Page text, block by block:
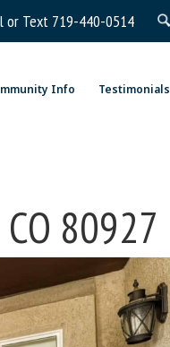
Info Testimonials
80927
or Text 719-440-0514